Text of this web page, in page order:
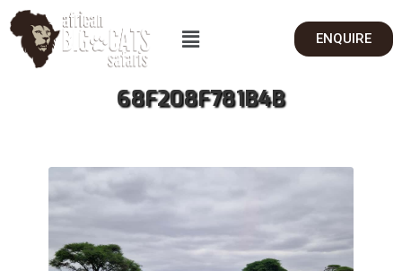
ENQUIRE
68F208F781B4B